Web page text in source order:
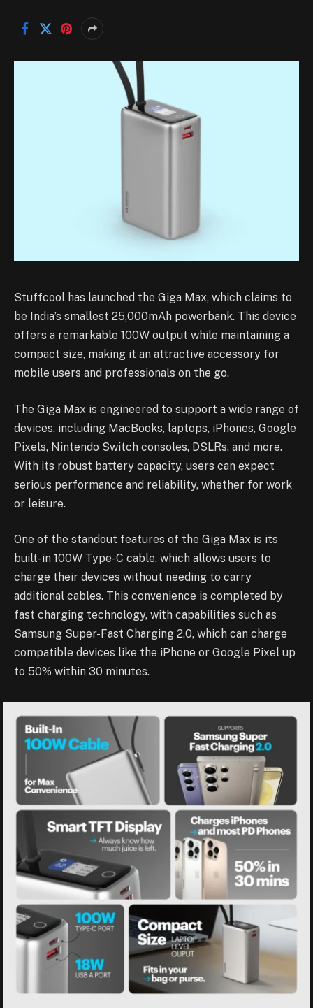
Stuffcool has launched the Giga Max, which claims to
be India’s smallest 25,000mAh powerbank. This device
offers a remarkable 100W output while maintaining a
compact size, making it an attractive accessory for
mobile users and professionals on the go.
The Giga Max is engineered to support a wide range of
devices, including MacBooks, laptops, iPhones, Google
Pixels, Nintendo Switch consoles, DSLRs, and more.
With its robust battery capacity, users can expect
serious performance and reliability, whether for work
or leisure.
One of the standout features of the Giga Max is its
built-in 100W Type-C cable, which allows users to
charge their devices without needing to carry
additional cables. This convenience is completed by
fast charging technology, with capabilities such as
Samsung Super-Fast Charging 2.0, which can charge
compatible devices like the iPhone or Google Pixel up
to 50% within 30 minutes.